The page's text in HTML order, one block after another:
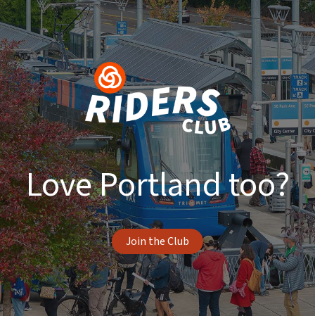
Love Portland too?
Join the Club